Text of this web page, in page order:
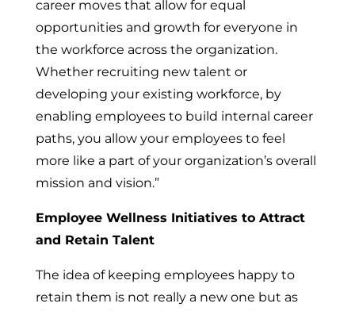
career moves that allow for equal
opportunities and growth for everyone in
the workforce across the organization.
Whether recruiting new talent or
developing your existing workforce, by
enabling employees to build internal career
paths, you allow your employees to feel
more like a part of your organization’s overall
mission and vision.”
Employee Wellness Initiatives to Attract
and Retain Talent
The idea of keeping employees happy to
retain them is not really a new one but as